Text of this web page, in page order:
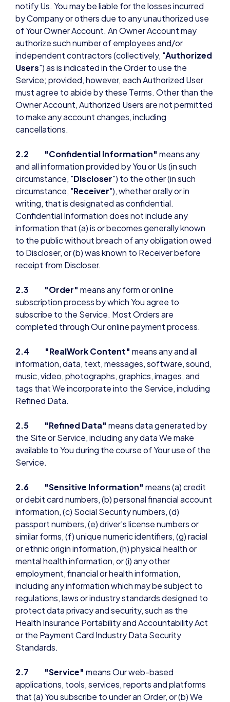
notify Us. You may be liable for the losses incurred
by Company or others due to any unauthorized use
of Your Owner Account. An Owner Account may
authorize such number of employees and/or
independent contractors (collectively, "Authorized
Users") as is indicated in the Order to use the
Service; provided, however, each Authorized User
must agree to abide by these Terms. Other than the
Owner Account, Authorized Users are not permitted
to make any account changes, including
cancellations.
2.2 "Confidential Information" means any
and all information provided by You or Us (in such
circumstance, "Discloser") to the other (in such
circumstance, "Receiver"), whether orally or in
writing, that is designated as confidential.
Confidential Information does not include any
information that (a) is or becomes generally known
to the public without breach of any obligation owed
to Discloser, or (b) was known to Receiver before
receipt from Discloser.
2.3 "Order" means any form or online
subscription process by which You agree to
subscribe to the Service. Most Orders are
completed through Our online payment process.
2.4 "RealWork Content" means any and all
information, data, text, messages, software, sound,
music, video, photographs, graphics, images, and
tags that We incorporate into the Service, including
Refined Data.
2.5 "Refined Data" means data generated by
the Site or Service, including any data We make
available to You during the course of Your use of the
Service.
2.6 "Sensitive Information" means (a) credit
or debit card numbers, (b) personal financial account
information, (c) Social Security numbers, (d)
passport numbers, (e) driver’s license numbers or
similar forms, (f) unique numeric identifiers, (g) racial
or ethnic origin information, (h) physical health or
mental health information, or (i) any other
employment, financial or health information,
including any information which may be subject to
regulations, laws or industry standards designed to
protect data privacy and security, such as the
Health Insurance Portability and Accountability Act
or the Payment Card Industry Data Security
Standards.
2.7 "Service" means Our web-based
applications, tools, services, reports and platforms
that (a) You subscribe to under an Order, or (b) We